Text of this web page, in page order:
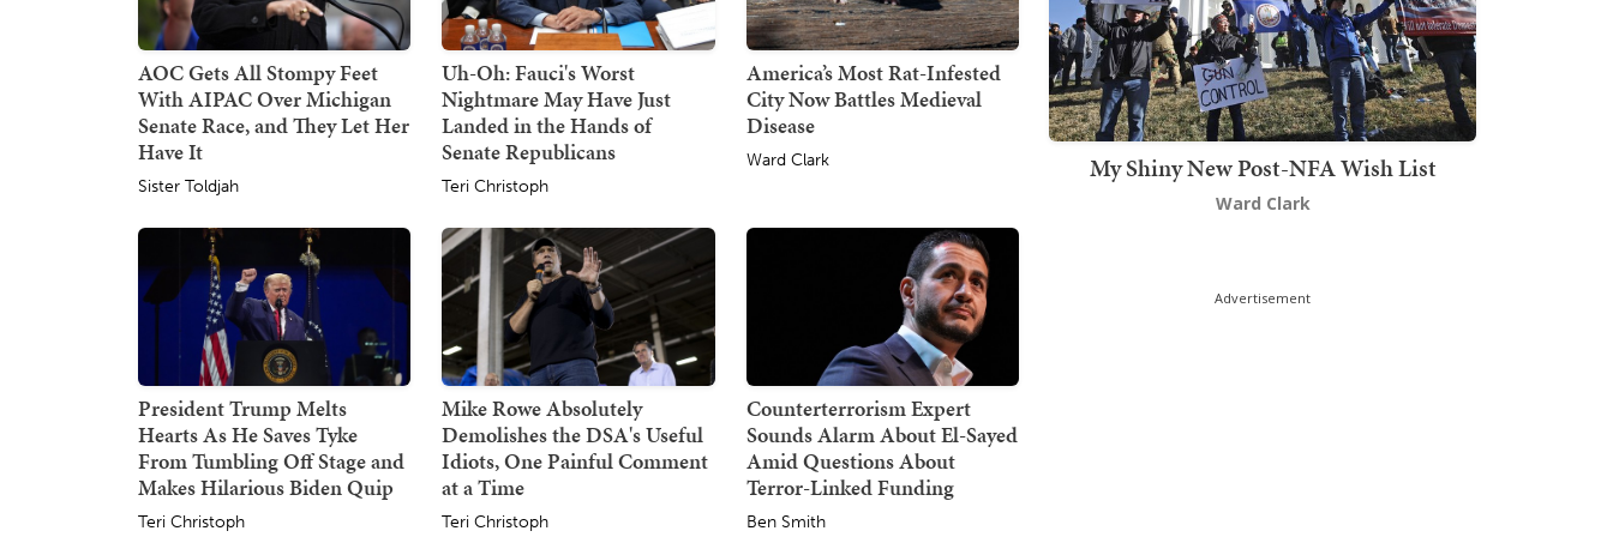
AOC Gets All Stompy Feet
With AIPAC Over Michigan
Senate Race, and They Let Her
Have It
Sister Toldjah
Uh-Oh: Fauci's Worst
Nightmare May Have Just
Landed in the Hands of
Senate Republicans
Teri Christoph
America’s Most Rat-Infested
City Now Battles Medieval
Disease
Ward Clark
President Trump Melts
Hearts As He Saves Tyke
From Tumbling Off Stage and
Makes Hilarious Biden Quip
Teri Christoph
Mike Rowe Absolutely
Demolishes the DSA's Useful
Idiots, One Painful Comment
at a Time
Teri Christoph
Counterterrorism Expert
Sounds Alarm About El-Sayed
Amid Questions About
Terror-Linked Funding
Ben Smith
My Shiny New Post-NFA Wish List
Ward Clark
Advertisement